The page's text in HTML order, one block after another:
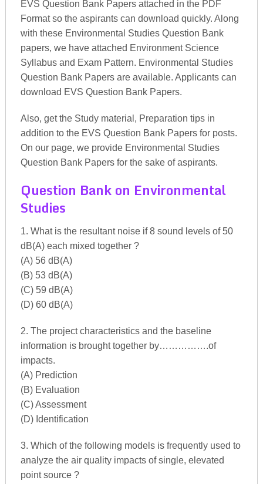
EVS Question Bank Papers attached in the PDF
Format so the aspirants can download quickly. Along
with these Environmental Studies Question Bank
papers, we have attached Environment Science
Syllabus and Exam Pattern. Environmental Studies
Question Bank Papers are available. Applicants can
download EVS Question Bank Papers.
Also, get the Study material, Preparation tips in
addition to the EVS Question Bank Papers for posts.
On our page, we provide Environmental Studies
Question Bank Papers for the sake of aspirants.
Question Bank on Environmental
Studies
1. What is the resultant noise if 8 sound levels of 50
dB(A) each mixed together ?
(A) 56 dB(A)
(B) 53 dB(A)
(C) 59 dB(A)
(D) 60 dB(A)
2. The project characteristics and the baseline
information is brought together by…………….of
impacts.
(A) Prediction
(B) Evaluation
(C) Assessment
(D) Identification
3. Which of the following models is frequently used to
analyze the air quality impacts of single, elevated
point source ?